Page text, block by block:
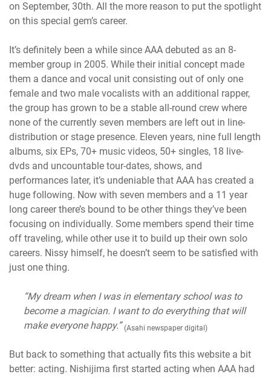
on September, 30th. All the more reason to put the spotlight
on this special gem’s career.
It’s definitely been a while since AAA debuted as an 8-
member group in 2005. While their initial concept made
them a dance and vocal unit consisting out of only one
female and two male vocalists with an additional rapper,
the group has grown to be a stable all-round crew where
none of the currently seven members are left out in line-
distribution or stage presence. Eleven years, nine full length
albums, six EPs, 70+ music videos, 50+ singles, 18 live-
dvds and uncountable tour-dates, shows, and
performances later, it’s undeniable that AAA has created a
huge following. Now with seven members and a 11 year
long career there’s bound to be other things they’ve been
focusing on individually. Some members spend their time
off traveling, while other use it to build up their own solo
careers. Nissy himself, he doesn’t seem to be satisfied with
just one thing.
“My dream when I was in elementary school was to
become a magician. I want to do everything that will
make everyone happy.” (Asahi newspaper digital)
But back to something that actually fits this website a bit
better: acting. Nishijima first started acting when AAA had